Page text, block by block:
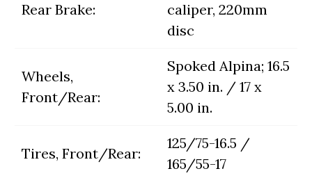
Rear Brake:
caliper, 220mm
disc
Wheels,
Front/Rear:
Spoked Alpina; 16.5
x 3.50 in. / 17 x
5.00 in.
Tires, Front/Rear:
125/75-16.5 /
165/55-17